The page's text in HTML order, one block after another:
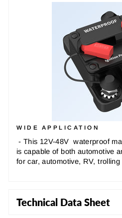
WIDE APPLICATION
- This 12V-48V waterproof
is capable of both automotive
for car, automotive, RV,
Technical Data Sheet